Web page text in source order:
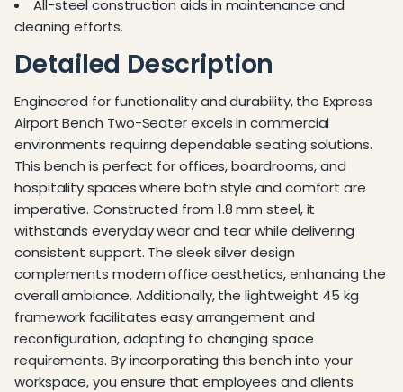
All-steel construction aids in maintenance and
cleaning efforts.
Detailed Description
Engineered for functionality and durability, the Express
Airport Bench Two-Seater excels in commercial
environments requiring dependable seating solutions.
This bench is perfect for offices, boardrooms, and
hospitality spaces where both style and comfort are
imperative. Constructed from 1.8 mm steel, it
withstands everyday wear and tear while delivering
consistent support. The sleek silver design
complements modern office aesthetics, enhancing the
overall ambiance. Additionally, the lightweight 45 kg
framework facilitates easy arrangement and
reconfiguration, adapting to changing space
requirements. By incorporating this bench into your
workspace, you ensure that employees and clients